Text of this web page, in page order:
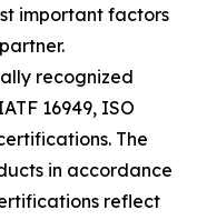
important factors
recognized
16949, ISO
The
in accordance
reflect